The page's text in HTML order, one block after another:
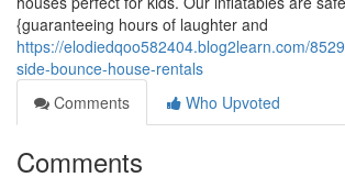
{guaranteeing hours of laughter and
https://elodiedqoo582404.blog2learn.com/
side-bounce-house-rentals
Comments
Who Upvoted
Comments